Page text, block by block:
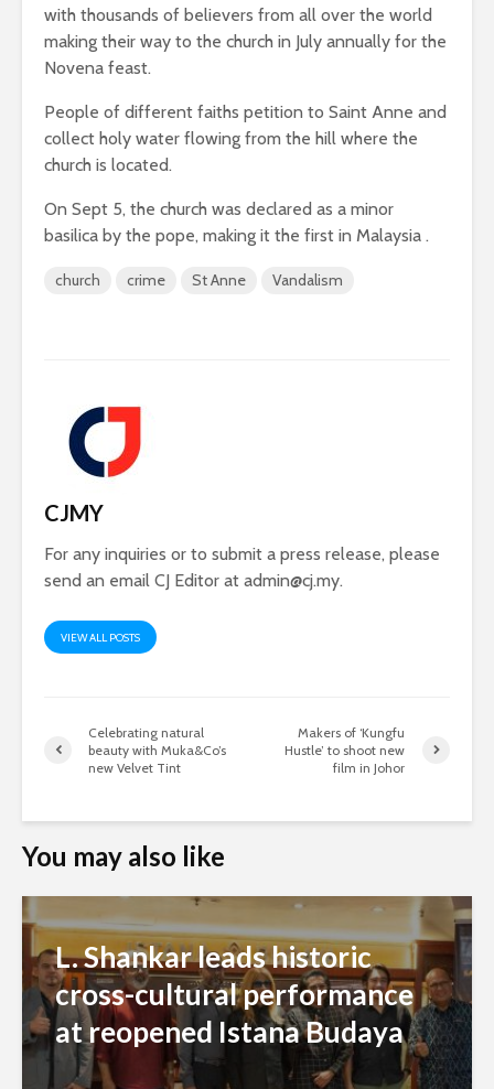
with thousands of believers from all over the world
making their way to the church in July annually for the
Novena feast.
People of different faiths petition to Saint Anne and
collect holy water flowing from the hill where the
church is located.
On Sept 5, the church was declared as a minor
basilica by the pope, making it the first in Malaysia .
church crime St Anne Vandalism
CJMY
For any inquiries or to submit a press release, please
send an email CJ Editor at admin@cj.my.
VIEW ALL POSTS
Celebrating natural
beauty with Muka&Co’s
new Velvet Tint
Makers of ‘Kungfu
Hustle’ to shoot new
film in Johor
You may also like
L. Shankar leads historic
cross-cultural performance
at reopened Istana Budaya